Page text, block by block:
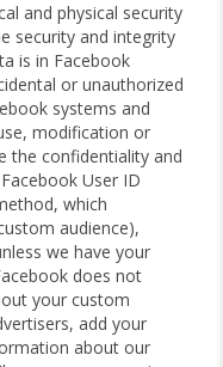
and physical security
security and integrity
is in Facebook
or unauthorized
systems and
modification or
the confidentiality and
User ID
which
audience),
we have your
does not
your custom
add your
about our